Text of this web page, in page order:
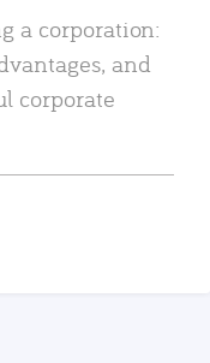
a corporation:
and
corporate